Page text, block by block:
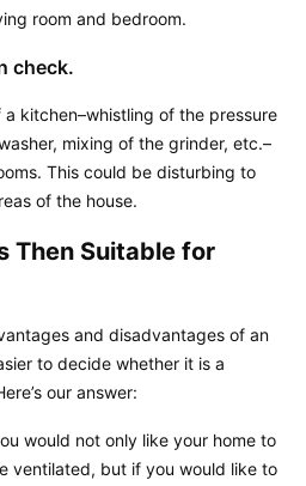
room and bedroom.
check.
kitchen–whistling of the pressure
mixing of the grinder, etc.–
This could be disturbing to
of the house.
Then Suitable for
and disadvantages of an
to decide whether it is a
our answer:
would not only like your home to
ventilated, but if you would like to